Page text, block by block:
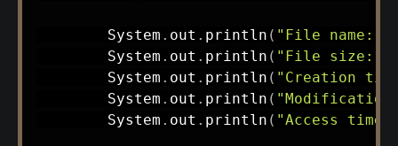
System . out . println ( "File name: "
System . out . println ( "File size: "
System . out . println ( "Creation
System . out . println (
System . out . println ( "Access